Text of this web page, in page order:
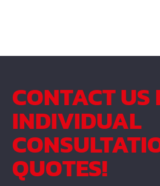
CONTACT US
INDIVIDUAL
QUOTES!